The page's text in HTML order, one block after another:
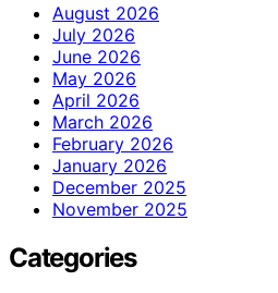
August 2026
July 2026
June 2026
May 2026
April 2026
March 2026
February 2026
January 2026
December 2025
November 2025
Categories